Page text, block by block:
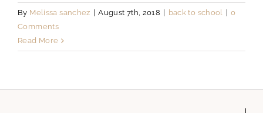
By Melissa sanchez August 7th, 2018 back to school
0
Comments
Read More